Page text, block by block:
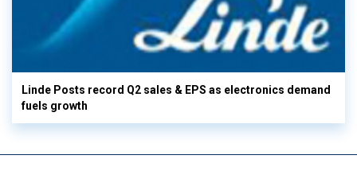
Linde Posts record Q2 sales & EPS as electronics demand
fuels growth